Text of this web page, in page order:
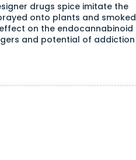
drugs spice imitate the
onto plants and smoked
on the endocannabinoid
and potential of addiction